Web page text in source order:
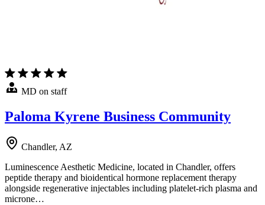
MD on staff
Paloma Kyrene Business Community
Chandler, AZ
Luminescence Aesthetic Medicine, located in Chandler, offers
peptide therapy and bioidentical hormone replacement therapy
alongside regenerative injectables including platelet-rich plasma and
microne…